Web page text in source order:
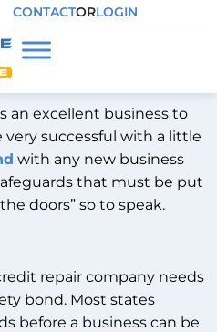
CONTACTORLOGIN
an excellent business to
successful with a little
with any new business
that must be put
doors” so to speak.
repair company needs
bond. Most states
before a business can be